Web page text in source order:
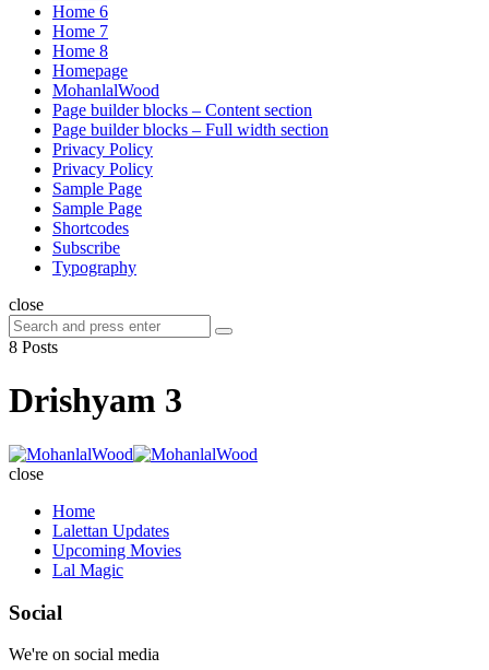
Home 6
Home 7
Home 8
Homepage
MohanlalWood
Page builder blocks – Content section
Page builder blocks – Full width section
Privacy Policy
Privacy Policy
Sample Page
Sample Page
Shortcodes
Subscribe
Typography
close
Search
for:
Search
8 Posts
Drishyam 3
close
Home
Lalettan Updates
Upcoming Movies
Lal Magic
Social
We're on social media